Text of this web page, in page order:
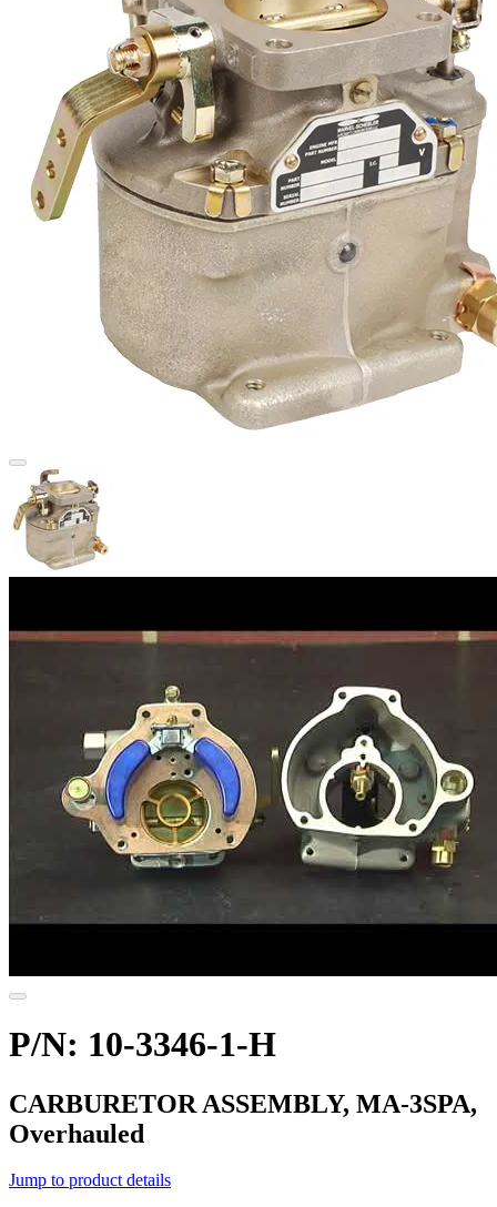
P/N: 10-3346-1-H
CARBURETOR ASSEMBLY, MA-3SPA,
Overhauled
Jump to product details